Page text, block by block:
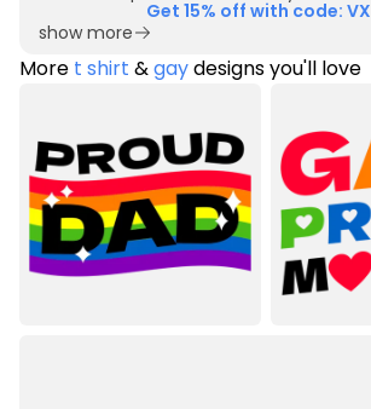
Get 15% off with code:
show more
More t shirt &gaydesigns you'll love